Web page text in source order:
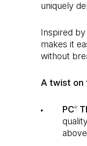
uniquely
Inspired
makes it
without
A twist on
PC®